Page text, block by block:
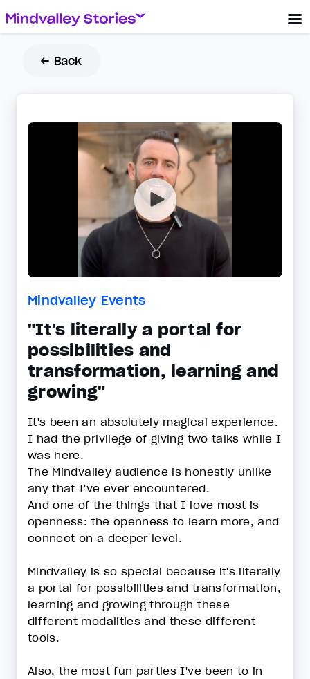
← Back
Mindvalley Events
"It's literally a portal for
possibilities and
transformation, learning and
growing"
It's been an absolutely magical experience.
I had the privilege of giving two talks while I
was here.
The Mindvalley audience is honestly unlike
any that I've ever encountered.
And one of the things that I love most is
openness: the openness to learn more, and
connect on a deeper level.
Mindvalley is so special because it's literally
a portal for possibilities and transformation,
learning and growing through these
different modalities and these different
tools.
Also, the most fun parties I've been to in